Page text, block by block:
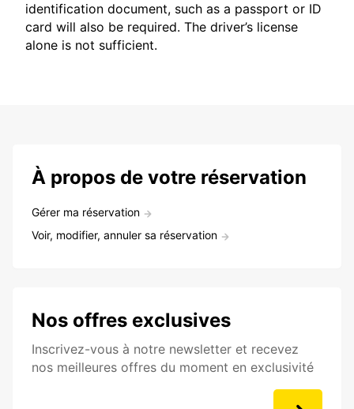
identification document, such as a passport or ID
card will also be required. The driver’s license
alone is not sufficient.
À propos de votre réservation
Gérer ma réservation
Voir, modifier, annuler sa réservation
Nos offres exclusives
Inscrivez-vous à notre newsletter et recevez
nos meilleures offres du moment en exclusivité